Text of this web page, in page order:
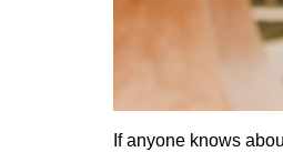
If anyone knows